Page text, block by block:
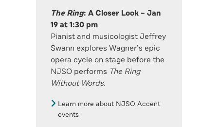
The Ring: A Closer Look – Jan
19 at 1:30 pm
Pianist and musicologist Jeffrey
Swann explores Wagner’s epic
opera cycle on stage before the
NJSO performs The Ring
Without Words.
Learn more about NJSO Accent
events